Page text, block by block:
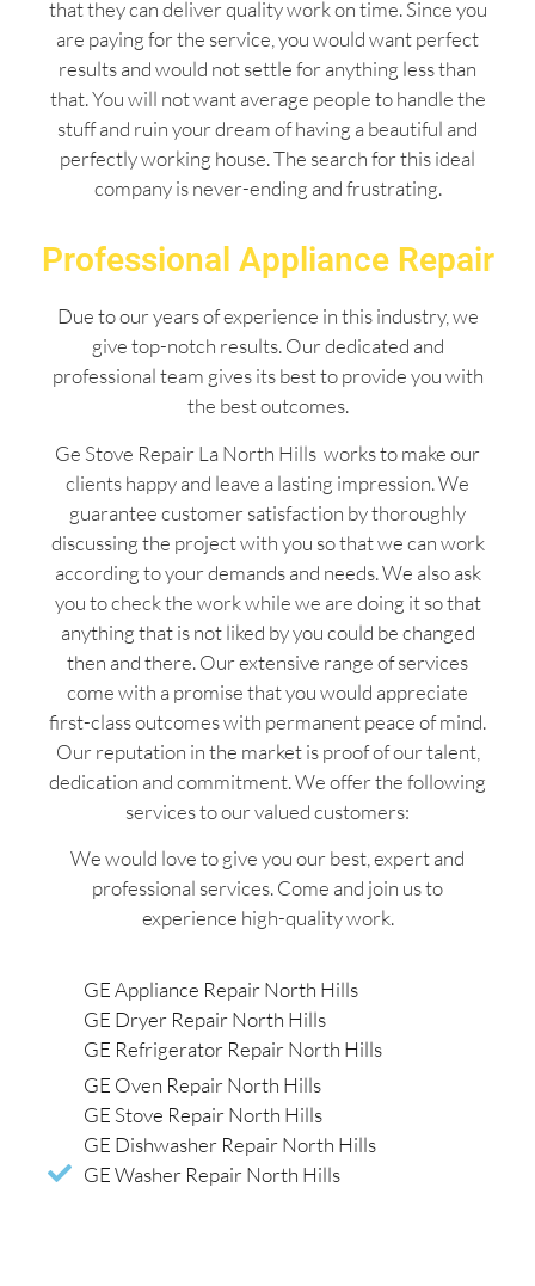
that they can deliver quality work on time. Since you
are paying for the service, you would want perfect
results and would not settle for anything less than
that. You will not want average people to handle the
stuff and ruin your dream of having a beautiful and
perfectly working house. The search for this ideal
company is never-ending and frustrating.
Professional Appliance Repair
Due to our years of experience in this industry, we
give top-notch results. Our dedicated and
professional team gives its best to provide you with
the best outcomes.
Ge Stove Repair La North Hills works to make our
clients happy and leave a lasting impression. We
guarantee customer satisfaction by thoroughly
discussing the project with you so that we can work
according to your demands and needs. We also ask
you to check the work while we are doing it so that
anything that is not liked by you could be changed
then and there. Our extensive range of services
come with a promise that you would appreciate
first-class outcomes with permanent peace of mind.
Our reputation in the market is proof of our talent,
dedication and commitment. We offer the following
services to our valued customers:
We would love to give you our best, expert and
professional services. Come and join us to
experience high-quality work.
GE Appliance Repair North Hills
GE Dryer Repair North Hills
GE Refrigerator Repair North Hills
GE Oven Repair North Hills
GE Stove Repair North Hills
GE Dishwasher Repair North Hills
GE Washer Repair North Hills